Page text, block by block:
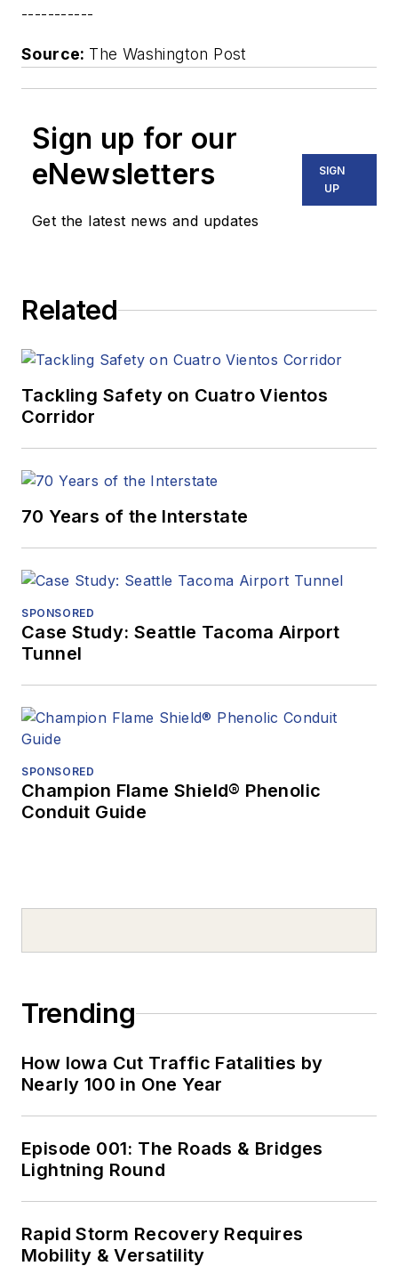
-----------
Source: The Washington Post
Sign up for our
eNewsletters
Get the latest news and updates
SIGN
UP
Related
Tackling Safety on Cuatro Vientos
Corridor
70 Years of the Interstate
SPONSORED
Case Study: Seattle Tacoma Airport
Tunnel
SPONSORED
Champion Flame Shield® Phenolic
Conduit Guide
Trending
How Iowa Cut Traffic Fatalities by
Nearly 100 in One Year
Episode 001: The Roads & Bridges
Lightning Round
Rapid Storm Recovery Requires
Mobility & Versatility